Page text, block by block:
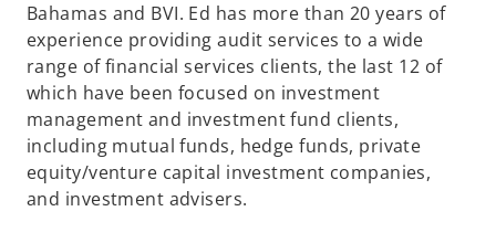
n
a
n
e
w
t
a
Bahamas and BVI. Ed has more than 20 years of
experience providing audit services to a wide
range of financial services clients, the last 12 of
which have been focused on investment
management and investment fund clients,
including mutual funds, hedge funds, private
equity/venture capital investment companies,
and investment advisers.